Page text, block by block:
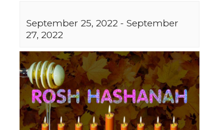
September 25, 2022 - September
27, 2022